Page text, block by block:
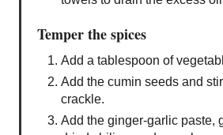
Temper the spices
Add a tablespoon of
Add the cumin seeds and
crackle.
Add the ginger-garlic paste,